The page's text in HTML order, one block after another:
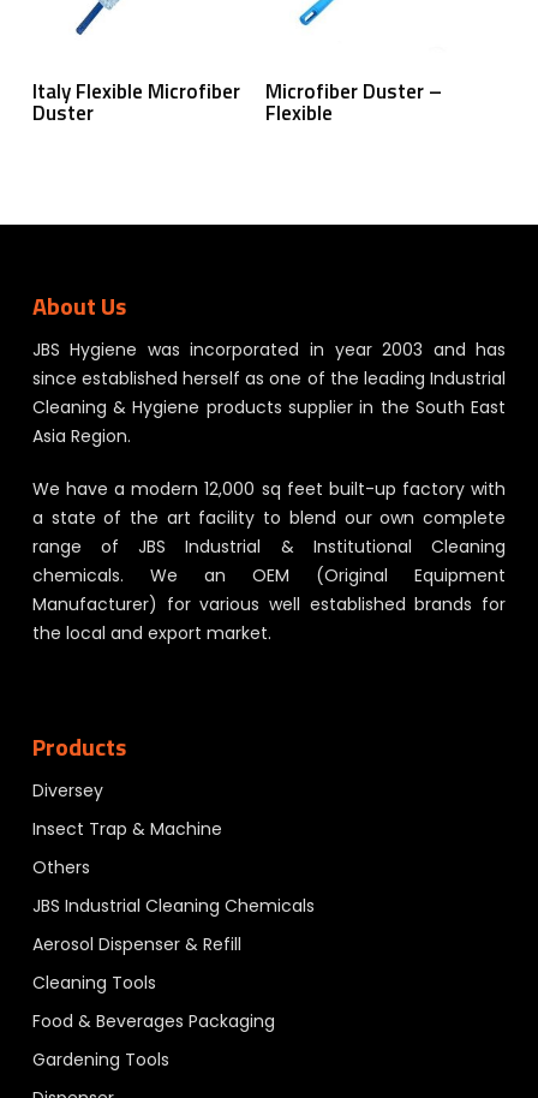
Read More
Italy Flexible Microfiber
Duster
Read More
Microfiber Duster –
Flexible
About Us
JBS Hygiene was incorporated in year 2003 and has
since established herself as one of the leading Industrial
Cleaning & Hygiene products supplier in the South East
Asia Region.
We have a modern 12,000 sq feet built-up factory with
a state of the art facility to blend our own complete
range of JBS Industrial & Institutional Cleaning
chemicals. We an OEM (Original Equipment
Manufacturer) for various well established brands for
the local and export market.
Products
Diversey
Insect Trap & Machine
Others
JBS Industrial Cleaning Chemicals
Aerosol Dispenser & Refill
Cleaning Tools
Food & Beverages Packaging
Gardening Tools